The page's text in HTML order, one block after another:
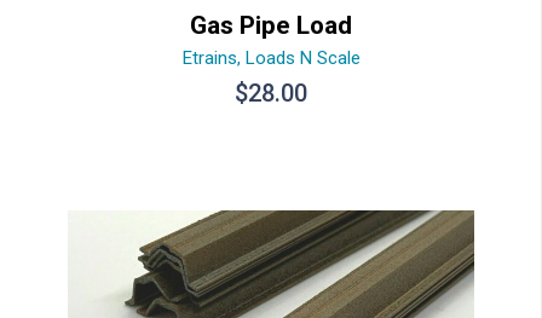
Gas Pipe Load
Etrains, Loads N Scale
$28.00